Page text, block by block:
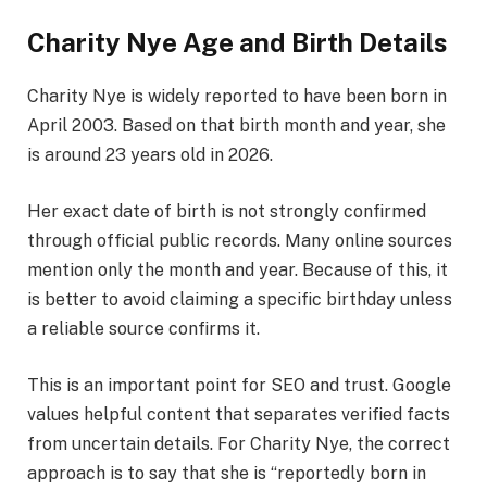
Charity Nye Age and Birth Details
Charity Nye is widely reported to have been born in
April 2003. Based on that birth month and year, she
is around 23 years old in 2026.
Her exact date of birth is not strongly confirmed
through official public records. Many online sources
mention only the month and year. Because of this, it
is better to avoid claiming a specific birthday unless
a reliable source confirms it.
This is an important point for SEO and trust. Google
values helpful content that separates verified facts
from uncertain details. For Charity Nye, the correct
approach is to say that she is “reportedly born in